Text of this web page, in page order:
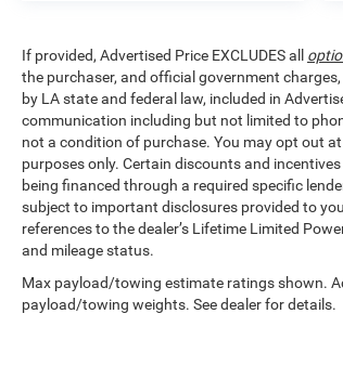
If provided, Advertised Price EXCLUDES all
the purchaser, and official government
by LA state and federal law, included in
communication including but not limited to
not a condition of purchase. You may opt out
purposes only. Certain discounts and
being financed through a required specific
subject to important disclosures provided to
references to the dealer’s Lifetime Limited
and mileage status.
Max payload/towing estimate ratings shown.
payload/towing weights. See dealer for details.